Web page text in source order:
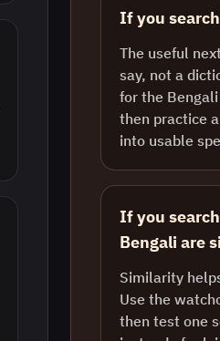
If you
The useful
say, not a
for the
then practice
into usable
If you
Bengali are
Similarity
Use the
then test one